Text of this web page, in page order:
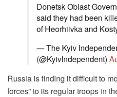
Donetsk Oblast
said they had been
of Heorhiivka and
— The Kyiv
(@KyivIndependent)
Russia is finding it difficult to
forces” to its regular troops in